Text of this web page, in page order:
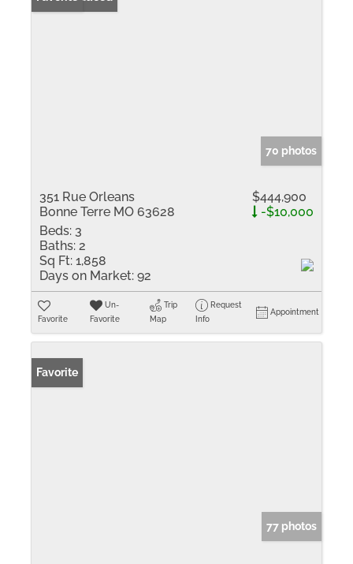
70 photos
351 Rue Orleans
Bonne Terre MO 63628
$444,900
-$10,000
Beds: 3
Baths: 2
Sq Ft: 1,858
Days on Market: 92
Favorite
Un-
Favorite
Trip
Map
Request
Info
Appointment
Favorite
77 photos